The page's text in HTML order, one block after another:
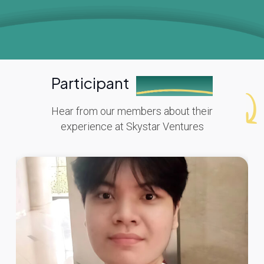
Participant Testimonials
Hear from our members about their
experience at Skystar Ventures